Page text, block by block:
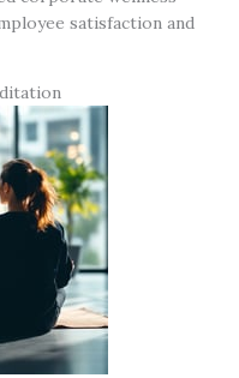
satisfaction and